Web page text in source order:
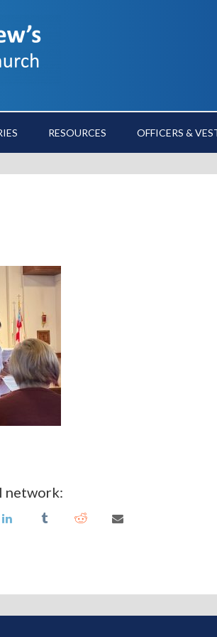
RESOURCES OFFICERS &
network: